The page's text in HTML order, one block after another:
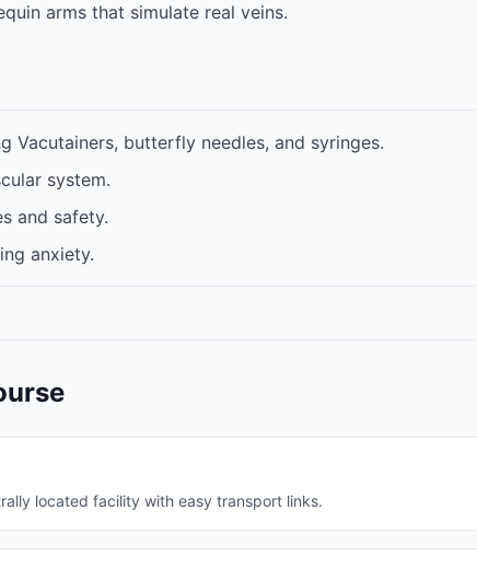
arms that simulate real veins.
Vacutainers, butterfly needles, and syringes.
system.
and safety.
anxiety.
located facility with easy transport links.